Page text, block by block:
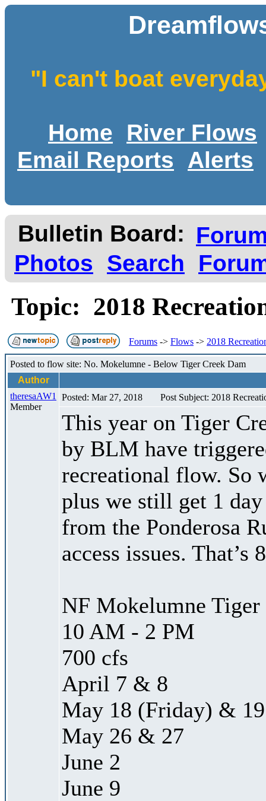
"I can't boat
Home
River Flows
Email Reports
Alerts
Bulletin Board:
Photos
Search
Topic: 2018
Forums -> Flows -> 2018
Posted to flow site: No. Mokelumne - Below Tiger Creek Dam
Author
theresaAW1
Member
Posted: Mar 27, 2018 Post Subject: 2018
This year on Tiger
by BLM have
recreational flow. So
plus we still get 1
from the Ponderosa
access issues.
NF Mokelumne
10 AM - 2 PM
700 cfs
April 7 & 8
May 18 (Friday) & 19
May 26 & 27
June 2
June 9